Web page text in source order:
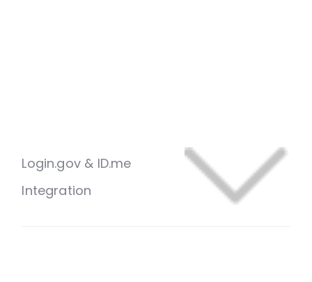
Login.gov & ID.me
Integration